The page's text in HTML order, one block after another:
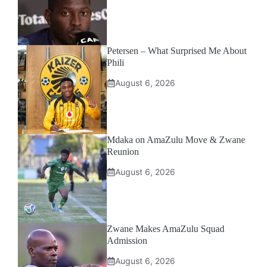
Petersen – What Surprised Me About
Phili
August 6, 2026
Mdaka on AmaZulu Move & Zwane
Reunion
August 6, 2026
Zwane Makes AmaZulu Squad
Admission
August 6, 2026